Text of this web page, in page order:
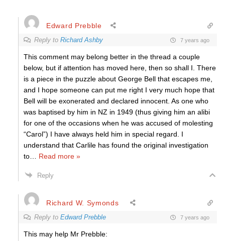
Edward Prebble
Reply to Richard Ashby 7 years ago
This comment may belong better in the thread a couple
below, but if attention has moved here, then so shall I. There
is a piece in the puzzle about George Bell that escapes me,
and I hope someone can put me right I very much hope that
Bell will be exonerated and declared innocent. As one who
was baptised by him in NZ in 1949 (thus giving him an alibi
for one of the occasions when he was accused of molesting
“Carol”) I have always held him in special regard. I
understand that Carlile has found the original investigation
to
Read more »
Reply
Richard W. Symonds
Reply to Edward Prebble 7 years ago
This may help Mr Prebble: